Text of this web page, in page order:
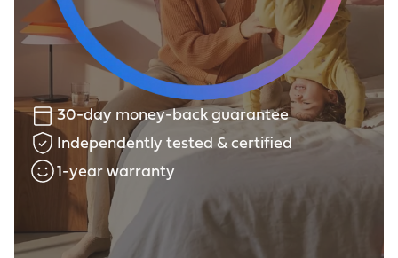
30-day money-back guarantee
Independently tested & certified
1-year warranty